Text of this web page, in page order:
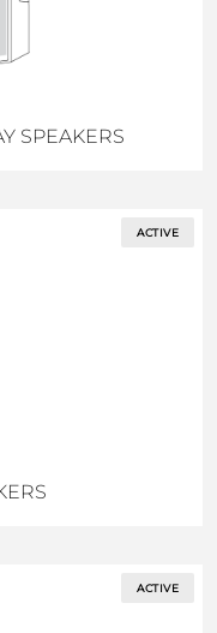
SPEAKERS
ACTIVE
ACTIVE